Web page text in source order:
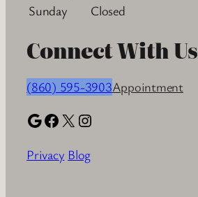
Sunday
Closed
Connect With Us
(860) 595-3903Appointment
Google Facebook X Instagram
Privacy Blog